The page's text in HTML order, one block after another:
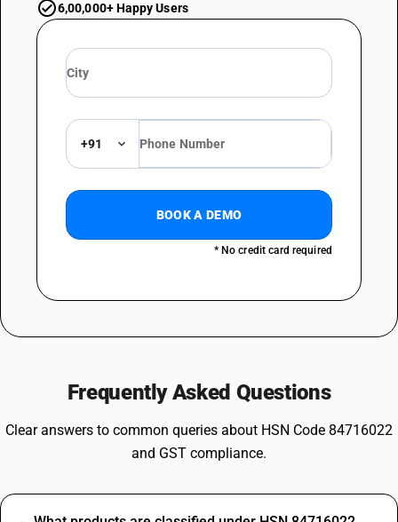
6,00,000+ Happy Users
+91
BOOK A DEMO
* No credit card required
Frequently Asked Questions
Clear answers to common queries about HSN Code 84716022
and GST compliance.